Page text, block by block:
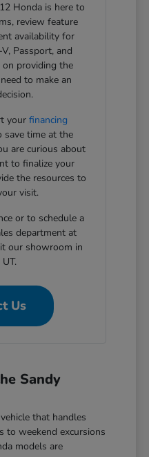
Honda is here to
review feature
availability for
Passport, and
on providing the
to make an
your financing
save time at the
are curious about
to finalize your
the resources to
visit.
or to schedule a
department at
our showroom in
UT.
Us
Sandy
that handles
to weekend excursions
models are